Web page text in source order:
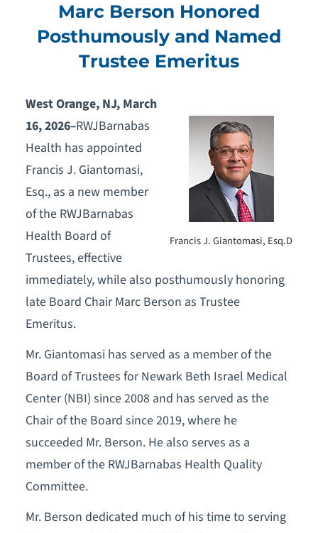
Marc Berson Honored
Posthumously and Named
Trustee Emeritus
Francis J. Giantomasi, Esq.D
West Orange, NJ, March
16, 2026–RWJBarnabas
Health has appointed
Francis J. Giantomasi,
Esq., as a new member
of the RWJBarnabas
Health Board of
Trustees, effective
immediately, while also posthumously honoring
late Board Chair Marc Berson as Trustee
Emeritus.
Mr. Giantomasi has served as a member of the
Board of Trustees for Newark Beth Israel Medical
Center (NBI) since 2008 and has served as the
Chair of the Board since 2019, where he
succeeded Mr. Berson. He also serves as a
member of the RWJBarnabas Health Quality
Committee.
Mr. Berson dedicated much of his time to serving